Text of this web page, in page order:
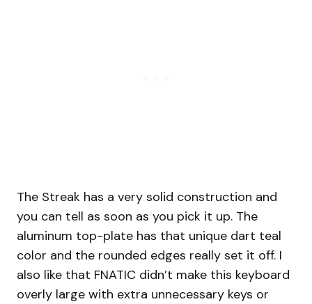
The Streak has a very solid construction and
you can tell as soon as you pick it up. The
aluminum top-plate has that unique dart teal
color and the rounded edges really set it off. I
also like that FNATIC didn’t make this keyboard
overly large with extra unnecessary keys or